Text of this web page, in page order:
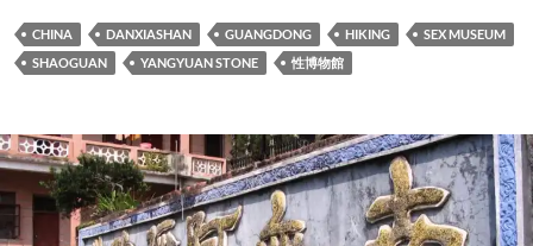
CHINA DANXIASHAN GUANGDONG HIKING
SEX MUSEUM
SHAOGUAN
YANGYUAN STONE 性博物館